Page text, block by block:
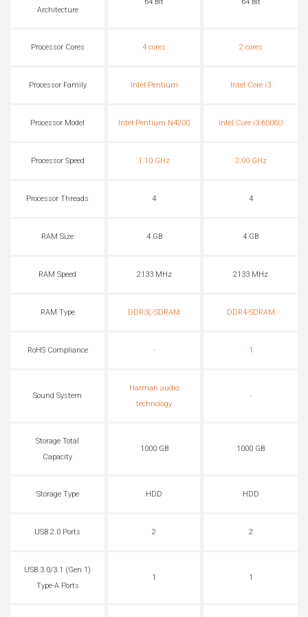
Architecture
64 Bit 64 Bit
Processor Cores 4 cores 2 cores
Processor Family Intel Pentium Intel Core i3
Processor Model Intel Pentium N4200 Intel Core i3-6006U
Processor Speed 1.10 GHz 2.00 GHz
Processor Threads 4 4
RAM Size 4 GB 4 GB
RAM Speed 2133 MHz 2133 MHz
RAM Type DDR3L-SDRAM DDR4-SDRAM
RoHS Compliance - 1
Sound System
Harman audio
technology
-
Storage Total
Capacity
1000 GB 1000 GB
Storage Type HDD HDD
USB 2.0 Ports 2 2
USB 3.0/3.1 (Gen 1)
Type-A Ports
1 1